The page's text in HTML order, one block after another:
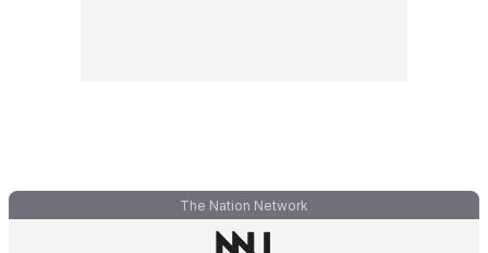
The Nation Network